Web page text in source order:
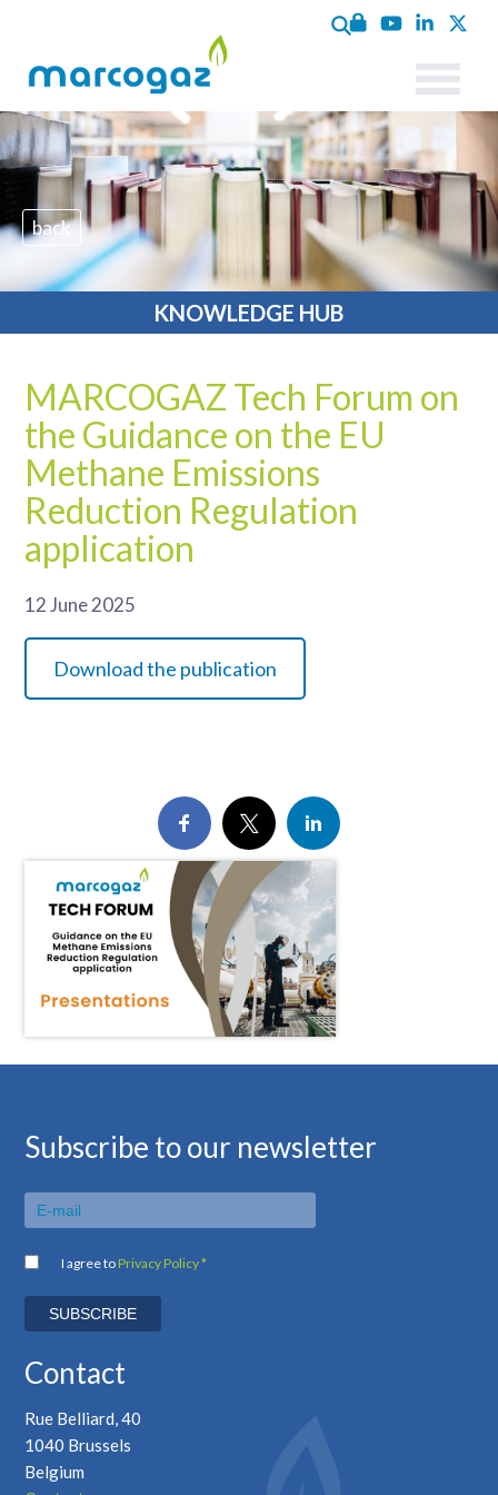
KNOWLEDGE HUB
back
MARCOGAZ Tech Forum on
the Guidance on the EU
Methane Emissions
Reduction Regulation
application
12 June 2025
Download the publication
Subscribe to our newsletter
I agree to Privacy Policy *
Contact
Rue Belliard, 40
1040 Brussels
Belgium